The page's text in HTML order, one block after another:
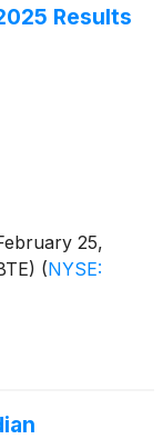
Results
25,
(NYSE: